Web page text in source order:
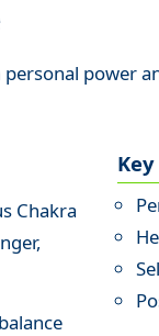
personal power
Chakra